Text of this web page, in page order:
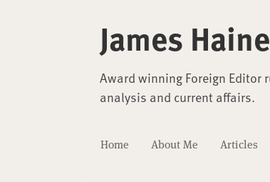
James
Award winning Foreign Editor
analysis and current affairs.
Home About Me Articles